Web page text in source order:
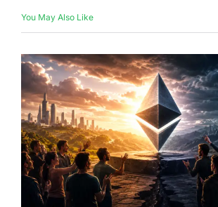
You May Also Like